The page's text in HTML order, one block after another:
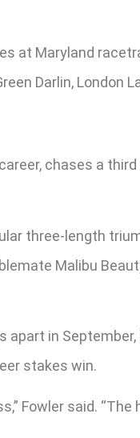
at Maryland
Darlin, London
chases a
three-length
Malibu
in
stakes win.
Fowler said.